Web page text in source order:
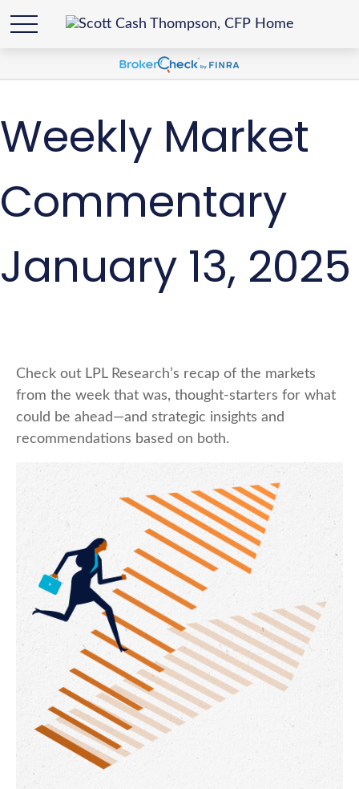
Weekly Market
Commentary
January 13, 2025
Check out LPL Research’s recap of the markets
from the week that was, thought-starters for what
could be ahead—and strategic insights and
recommendations based on both.